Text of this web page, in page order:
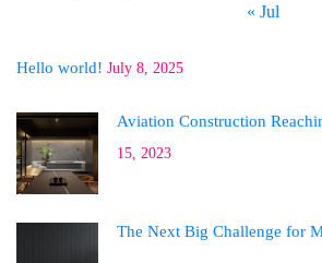
« Jul
Hello world! July 8, 2025
Aviation Construction
15, 2023
The Next Big Challenge for